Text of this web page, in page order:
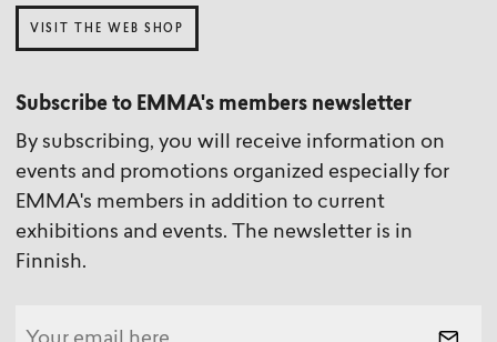
VISIT THE WEB SHOP
Subscribe to EMMA's members newsletter
By subscribing, you will receive information on
events and promotions organized especially for
EMMA's members in addition to current
exhibitions and events. The newsletter is in
Finnish.